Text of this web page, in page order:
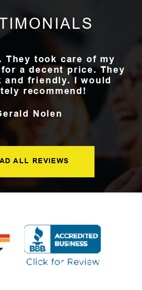
They took care of my
a decent price. They
and friendly. I would
recommend!
Nolen
ALL REVIEWS